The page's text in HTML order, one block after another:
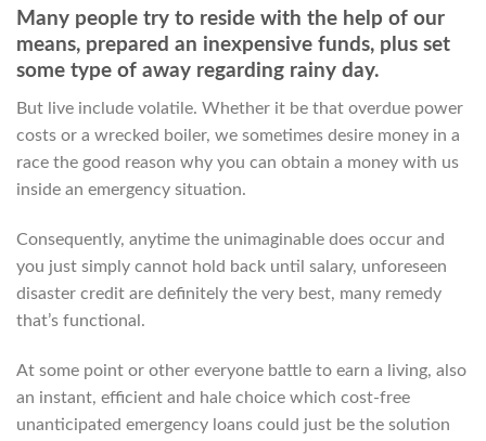
Many people try to reside with the help of our
means, prepared an inexpensive funds, plus set
some type of away regarding rainy day.
But live include volatile. Whether it be that overdue power
costs or a wrecked boiler, we sometimes desire money in a
race the good reason why you can obtain a money with us
inside an emergency situation.
Consequently, anytime the unimaginable does occur and
you just simply cannot hold back until salary, unforeseen
disaster credit are definitely the very best, many remedy
that’s functional.
At some point or other everyone battle to earn a living, also
an instant, efficient and hale choice which cost-free
unanticipated emergency loans could just be the solution